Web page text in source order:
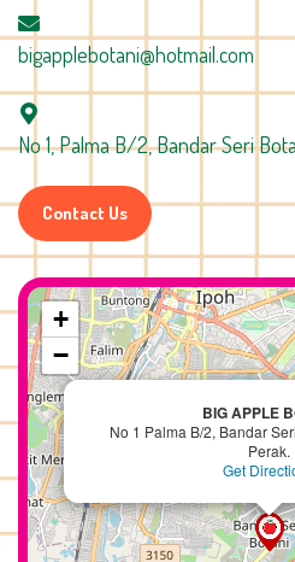
bigapplebotani@hotmail.com
No 1, Palma B/2, Bandar Seri
Contact Us
BIG APPLE
No 1 Palma B/2, Bandar
Perak.
Get
+
−